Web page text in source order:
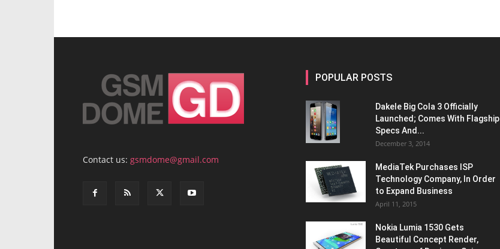
Contact us: gsmdome@gmail.com
POPULAR POSTS
Dakele Big Cola 3 Officially
Launched; Comes With Flagship
Specs And...
December 3, 2014
MediaTek Purchases ISP
Technology Company, In Order
to Expand Business
April 11, 2015
Nokia Lumia 1530 Gets
Beautiful Concept Render,